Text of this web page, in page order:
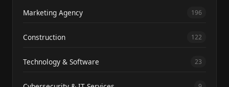
Marketing Agency 196
Construction 122
Technology & Software 23